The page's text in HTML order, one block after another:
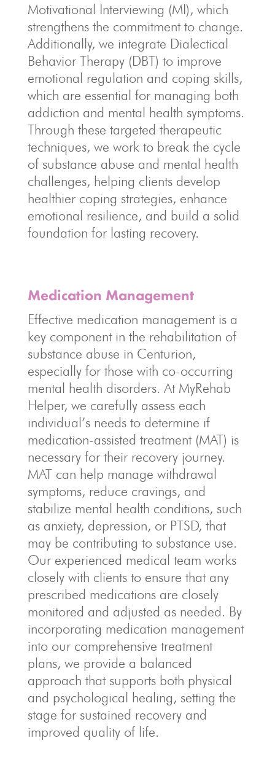
Motivational Interviewing (MI), which
strengthens the commitment to change.
Additionally, we integrate Dialectical
Behavior Therapy (DBT) to improve
emotional regulation and coping skills,
which are essential for managing both
addiction and mental health symptoms.
Through these targeted therapeutic
techniques, we work to break the cycle
of substance abuse and mental health
challenges, helping clients develop
healthier coping strategies, enhance
emotional resilience, and build a solid
foundation for lasting recovery.
Medication Management
Effective medication management is a
key component in the rehabilitation of
substance abuse in Centurion,
especially for those with co-occurring
mental health disorders. At MyRehab
Helper, we carefully assess each
individual’s needs to determine if
medication-assisted treatment (MAT) is
necessary for their recovery journey.
MAT can help manage withdrawal
symptoms, reduce cravings, and
stabilize mental health conditions, such
as anxiety, depression, or PTSD, that
may be contributing to substance use.
Our experienced medical team works
closely with clients to ensure that any
prescribed medications are closely
monitored and adjusted as needed. By
incorporating medication management
into our comprehensive treatment
plans, we provide a balanced
approach that supports both physical
and psychological healing, setting the
stage for sustained recovery and
improved quality of life.